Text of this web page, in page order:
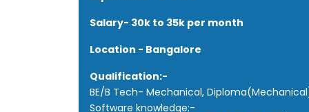
Salary- 30k to 35k per month
Location - Bangalore
Qualification:-
BE/B Tech- Mechanical,
Software knowledge:-